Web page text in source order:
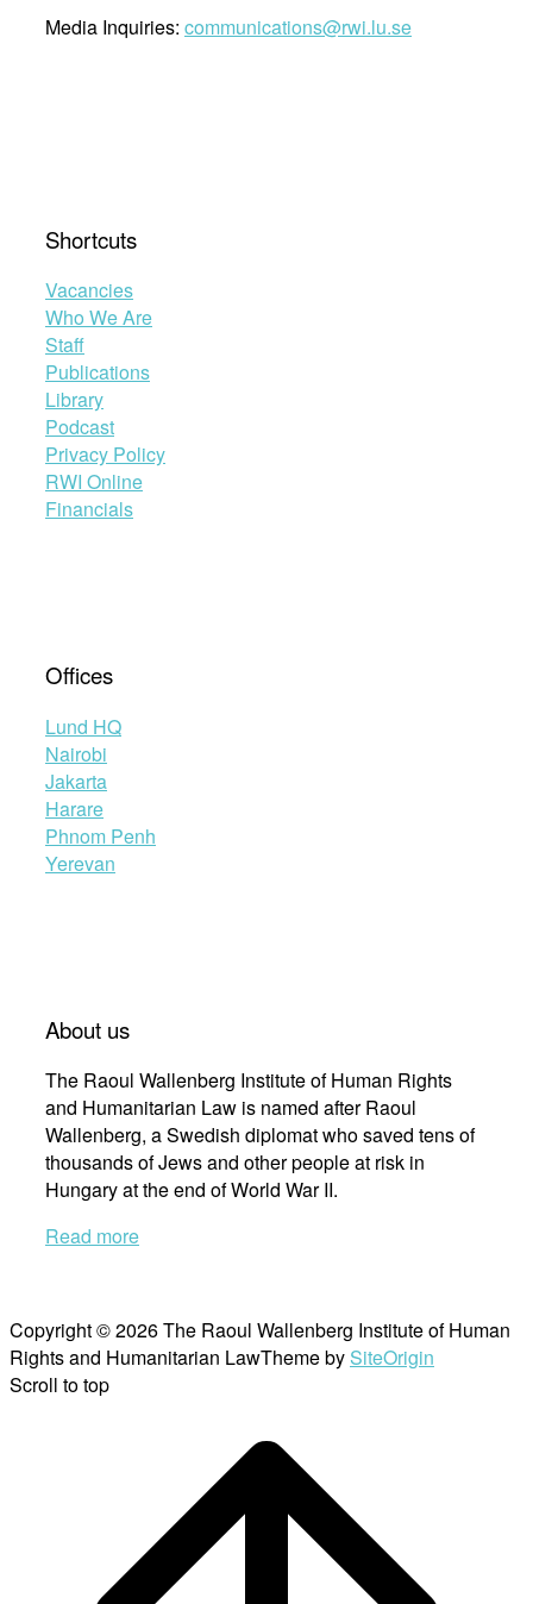
Media Inquiries: communications@rwi.lu.se
Shortcuts
Vacancies
Who We Are
Staff
Publications
Library
Podcast
Privacy Policy
RWI Online
Financials
Offices
Lund HQ
Nairobi
Jakarta
Harare
Phnom Penh
Yerevan
About us
The Raoul Wallenberg Institute of Human Rights
and Humanitarian Law is named after Raoul
Wallenberg, a Swedish diplomat who saved tens of
thousands of Jews and other people at risk in
Hungary at the end of World War II.
Read more
Copyright © 2026 The Raoul Wallenberg Institute of Human
Rights and Humanitarian LawTheme by SiteOrigin
Scroll to top